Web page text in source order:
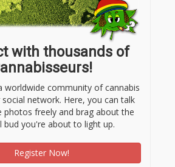
with thousands of
worldwide community of cannabis
network. Here, you can talk
photos freely and brag about the
bud you're about to light up.
Register Now!